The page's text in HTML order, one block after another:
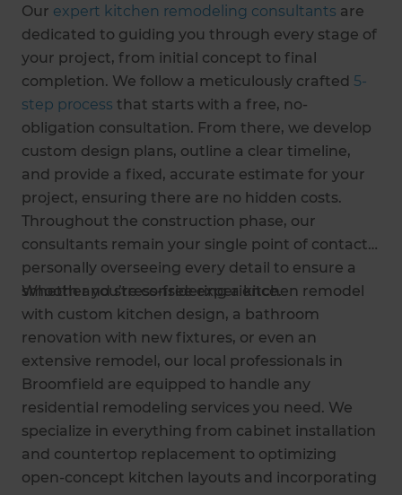
Our expert kitchen remodeling consultants are
dedicated to guiding you through every stage of
your project, from initial concept to final
completion. We follow a meticulously crafted 5-
step process that starts with a free, no-
obligation consultation. From there, we develop
custom design plans, outline a clear timeline,
and provide a fixed, accurate estimate for your
project, ensuring there are no hidden costs.
Throughout the construction phase, our
consultants remain your single point of contact,
personally overseeing every detail to ensure a
smooth and stress-free experience.
Whether you’re considering a kitchen remodel
with custom kitchen design, a bathroom
renovation with new fixtures, or even an
extensive remodel, our local professionals in
Broomfield are equipped to handle any
residential remodeling services you need. We
specialize in everything from cabinet installation
and countertop replacement to optimizing
open-concept kitchen layouts and incorporating